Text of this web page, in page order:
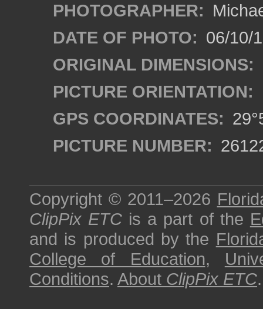
PHOTOGRAPHER:
DATE OF PHOTO: 06/10/
ORIGINAL DIMENSIONS:
PICTURE ORIENTATION:
GPS COORDINATES:
PICTURE NUMBER:
Copyright © 2011–2026
ClipPix ETC is a part of the
and is produced by the
College of Education,
Conditions. About ClipPix ETC.